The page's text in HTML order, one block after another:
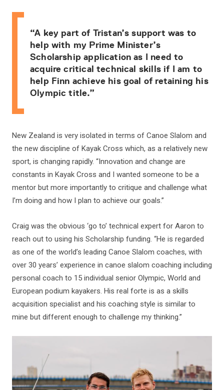
“A key part of Tristan’s support was to
help with my Prime Minister’s
Scholarship application as I need to
acquire critical technical skills if I am to
help Finn achieve his goal of retaining his
Olympic title.”
New Zealand is very isolated in terms of Canoe Slalom and
the new discipline of Kayak Cross which, as a relatively new
sport, is changing rapidly. “Innovation and change are
constants in Kayak Cross and I wanted someone to be a
mentor but more importantly to critique and challenge what
I’m doing and how I plan to achieve our goals.”
Craig was the obvious ‘go to’ technical expert for Aaron to
reach out to using his Scholarship funding. “He is regarded
as one of the world’s leading Canoe Slalom coaches, with
over 30 years’ experience in canoe slalom coaching including
personal coach to 15 individual senior Olympic, World and
European podium kayakers. His real forte is as a skills
acquisition specialist and his coaching style is similar to
mine but different enough to challenge my thinking.”